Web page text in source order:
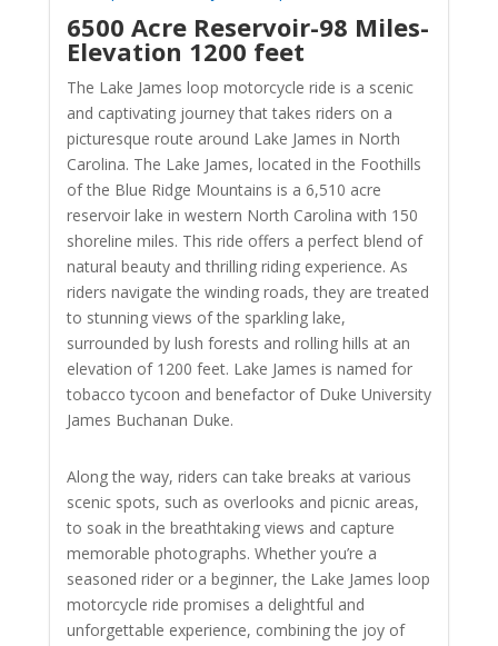
6500 Acre Reservoir-98 Miles-
Elevation 1200 feet
The Lake James loop motorcycle ride is a scenic
and captivating journey that takes riders on a
picturesque route around Lake James in North
Carolina. The Lake James, located in the Foothills
of the Blue Ridge Mountains is a 6,510 acre
reservoir lake in western North Carolina with 150
shoreline miles. This ride offers a perfect blend of
natural beauty and thrilling riding experience. As
riders navigate the winding roads, they are treated
to stunning views of the sparkling lake,
surrounded by lush forests and rolling hills at an
elevation of 1200 feet. Lake James is named for
tobacco tycoon and benefactor of Duke University
James Buchanan Duke.
Along the way, riders can take breaks at various
scenic spots, such as overlooks and picnic areas,
to soak in the breathtaking views and capture
memorable photographs. Whether you’re a
seasoned rider or a beginner, the Lake James loop
motorcycle ride promises a delightful and
unforgettable experience, combining the joy of